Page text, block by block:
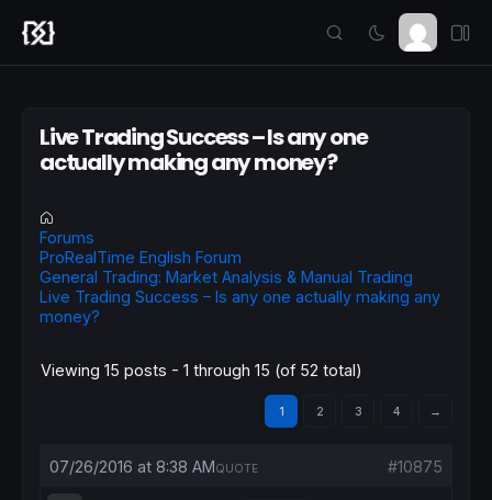
Live Trading Success – Is any one
actually making any money?
Forums
ProRealTime English Forum
General Trading: Market Analysis & Manual Trading
Live Trading Success – Is any one actually making any
money?
Viewing 15 posts - 1 through 15 (of 52 total)
1 2 3 4 →
07/26/2016 at 8:38 AM #10875
QUOTE